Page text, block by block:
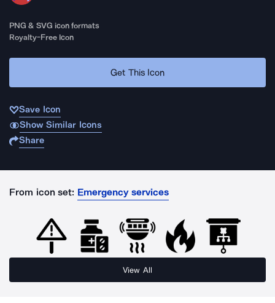
PNG & SVG icon formats
Royalty-Free Icon
Get This Icon
Save Icon
Show Similar Icons
Share
From icon set: Emergency services
View All